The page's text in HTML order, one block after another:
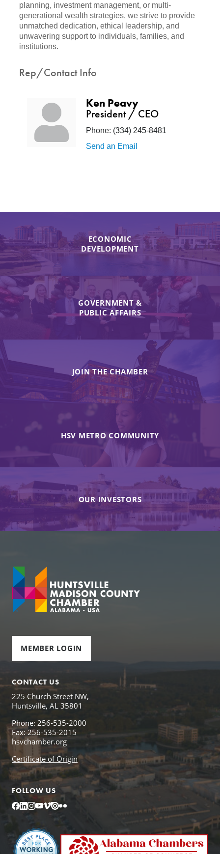
planning, investment management, or multi-
generational wealth strategies, we strive to provide
unmatched dedication, ethical leadership, and
unwavering support to individuals, families, and
institutions.
Rep/Contact Info
Ken Peavy
President / CEO
Phone: (334) 245-8481
Send an Email
ECONOMIC
DEVELOPMENT
GOVERNMENT &
PUBLIC AFFAIRS
JOIN THE CHAMBER
HSV METRO COMMUNITY
OUR INVESTORS
MEMBER LOGIN
CONTACT US
225 Church Street NW,
Huntsville, AL 35801
Phone: 256-535-2000
Fax: 256-535-2015
hsvchamber.org
Certificate of Origin
FOLLOW US
Facebook
LinkedIn
Instagram
YouTube
Vimeo
IssuuFlickr